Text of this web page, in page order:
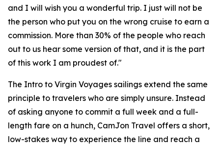
and I will wish you a wonderful trip. I just will not be
the person who put you on the wrong cruise to earn a
commission. More than 30% of the people who reach
out to us hear some version of that, and it is the part
of this work I am proudest of."
The Intro to Virgin Voyages sailings extend the same
principle to travelers who are simply unsure. Instead
of asking anyone to commit a full week and a full-
length fare on a hunch, CamJon Travel offers a short,
low-stakes way to experience the line and reach a